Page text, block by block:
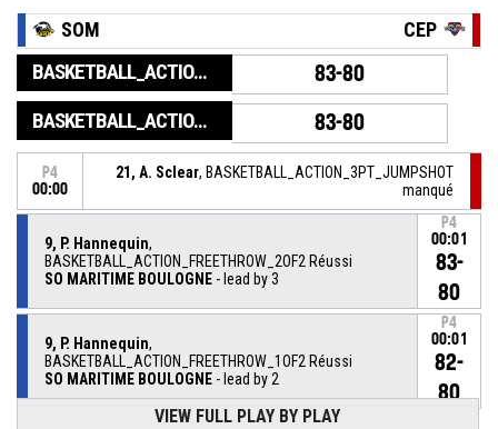
SOM CEP
BASKETBALL_ACTION_GAME_END 83-80
BASKETBALL_ACTION_PERIOD_END 83-80
P4
00:00
21, A. Sclear, BASKETBALL_ACTION_3PT_JUMPSHOT
manqué
9, P. Hannequin,
BASKETBALL_ACTION_FREETHROW_2OF2 Réussi
SO MARITIME BOULOGNE - lead by 3
P4
00:01
83-
80
9, P. Hannequin,
BASKETBALL_ACTION_FREETHROW_1OF2 Réussi
SO MARITIME BOULOGNE - lead by 2
P4
00:01
82-
80
VIEW FULL PLAY BY PLAY